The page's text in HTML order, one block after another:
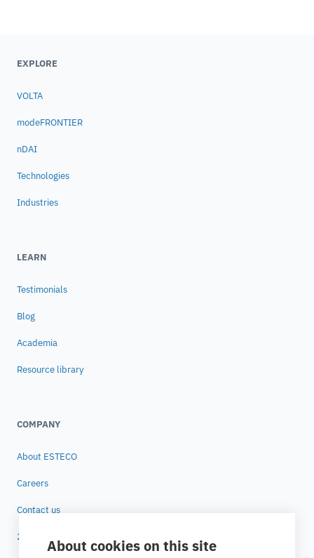
About cookies on this site
EXPLORE
VOLTA
modeFRONTIER
nDAI
Technologies
Industries
LEARN
Testimonials
Blog
Academia
Resource library
COMPANY
About ESTECO
Careers
Contact us
25 years of ESTECO